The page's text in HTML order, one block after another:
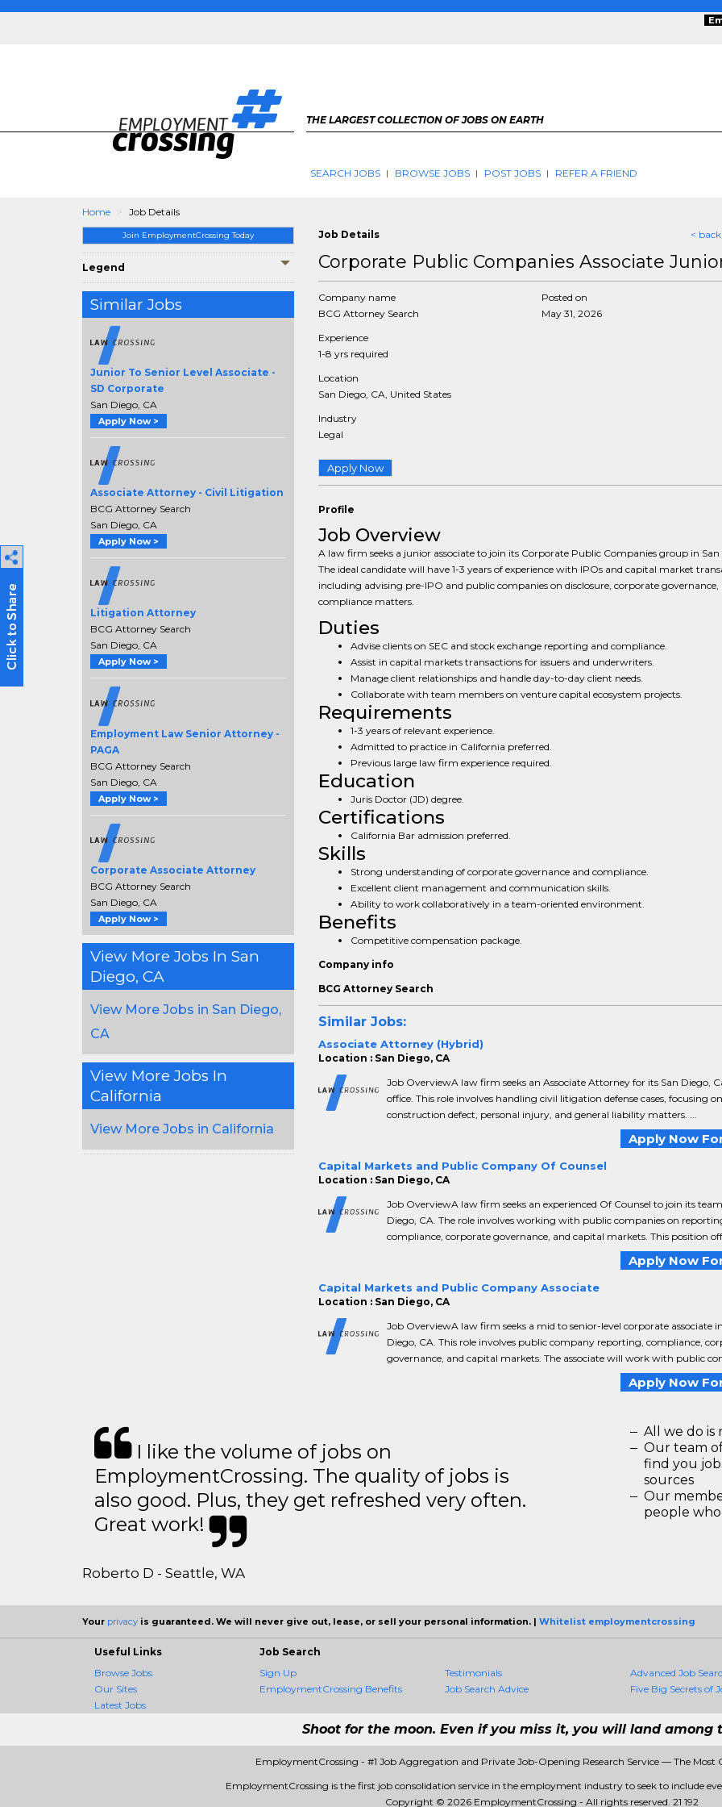
THE LARGEST COLLECTION OF JOBS ON EARTH
SEARCH JOBS BROWSE JOBS POST JOBS REFER A FRIEND
Home Job Details
Join EmploymentCrossing Today
Legend
Similar Jobs
Junior To Senior Level Associate -
SD Corporate
San Diego, CA
Apply Now >
Associate Attorney - Civil Litigation
BCG Attorney Search
San Diego, CA
Apply Now >
Litigation Attorney
BCG Attorney Search
San Diego, CA
Apply Now >
Employment Law Senior Attorney -
PAGA
BCG Attorney Search
San Diego, CA
Apply Now >
Corporate Associate Attorney
BCG Attorney Search
San Diego, CA
Apply Now >
View More Jobs In San
Diego, CA
View More Jobs in San Diego,
CA
View More Jobs In
California
View More Jobs in California
Job Details <
Corporate Public Companies Associate
Company name
BCG Attorney Search
Experience
1-8 yrs required
Location
San Diego, CA, United States
Industry
Legal
Posted on
May 31, 2026
Apply Now
Profile
Job Overview
A law firm seeks a junior associate to join its Corporate Public Companies group in San
The ideal candidate will have 1-3 years of experience with IPOs and capital market
including advising pre-IPO and public companies on disclosure, corporate governance,
compliance matters.
Duties
Advise clients on SEC and stock exchange reporting and compliance.
Assist in capital markets transactions for issuers and underwriters.
Manage client relationships and handle day-to-day client needs.
Collaborate with team members on venture capital ecosystem projects.
Requirements
1-3 years of relevant experience.
Admitted to practice in California preferred.
Previous large law firm experience required.
Education
Juris Doctor (JD) degree.
Certifications
California Bar admission preferred.
Skills
Strong understanding of corporate governance and compliance.
Excellent client management and communication skills.
Ability to work collaboratively in a team-oriented environment.
Benefits
Competitive compensation package.
Company info
BCG Attorney Search
Similar Jobs:
Associate Attorney (Hybrid)
Location : San Diego, CA
Job OverviewA law firm seeks an Associate Attorney for its San Diego,
office. This role involves handling civil litigation defense cases, focusing on
construction defect, personal injury, and general liability matters. ...
Apply Now
Capital Markets and Public Company Of Counsel
Location : San Diego, CA
Job OverviewA law firm seeks an experienced Of Counsel to join its
Diego, CA. The role involves working with public companies on
compliance, corporate governance, and capital markets. This position
Apply Now
Capital Markets and Public Company Associate
Location : San Diego, CA
Job OverviewA law firm seeks a mid to senior-level corporate associate
Diego, CA. This role involves public company reporting, compliance,
governance, and capital markets. The associate will work with public
Apply Now
I like the volume of jobs on
EmploymentCrossing. The quality of jobs is
also good. Plus, they get refreshed very often.
Great work!
Roberto D - Seattle, WA
All we do is
Our team
find you
sources
Our
people
Your privacy is guaranteed. We will never give out, lease, or sell your personal information. | Whitelist employmentcrossing
Useful Links
Browse Jobs
Our Sites
Latest Jobs
Job Search
Sign Up
EmploymentCrossing Benefits
Testimonials
Job Search Advice
Advanced Job
Five Big Secrets of
Shoot for the moon. Even if you miss it, you will land among
EmploymentCrossing - #1 Job Aggregation and Private Job-Opening Research Service — The Most
EmploymentCrossing is the first job consolidation service in the employment industry to seek to include
Copyright © 2026 EmploymentCrossing - All rights reserved. 21 192